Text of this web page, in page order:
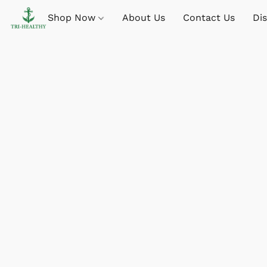
Shop Now About Us Contact Us